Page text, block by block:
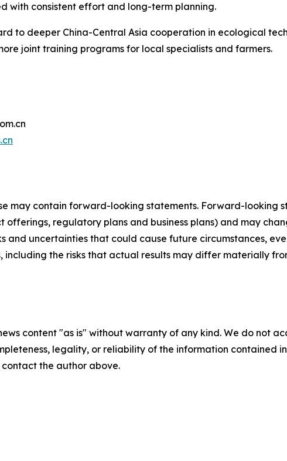
with consistent effort and long-term planning.
to deeper China-Central Asia cooperation in ecological
joint training programs for local specialists and farmers.
may contain forward-looking statements. Forward-looking
regulatory plans and business plans) and may
and uncertainties that could cause future circumstances,
the risks that actual results may differ materially
content "as is" without warranty of any kind. We do not
legality, or reliability of the information contained
the author above.